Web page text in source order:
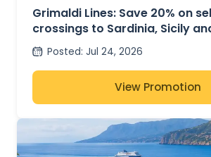
Grimaldi Lines: Save 20% on
crossings to Sardinia, Sicily
Posted: Jul 24, 2026
View Promotion